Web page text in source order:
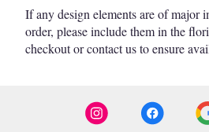
If any design elements are of major
order, please include them in the
checkout or contact us to ensure